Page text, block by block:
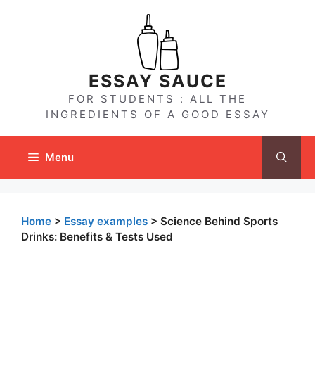
ESSAY SAUCE
FOR STUDENTS : ALL THE
INGREDIENTS OF A GOOD ESSAY
Menu
Home > Essay examples > Science Behind Sports
Drinks: Benefits & Tests Used